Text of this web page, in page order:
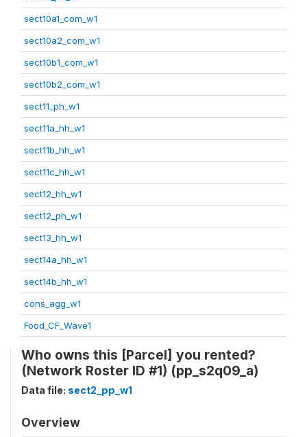
sect10a1_com_w1
sect10a2_com_w1
sect10b1_com_w1
sect10b2_com_w1
sect11_ph_w1
sect11a_hh_w1
sect11b_hh_w1
sect11c_hh_w1
sect12_hh_w1
sect12_ph_w1
sect13_hh_w1
sect14a_hh_w1
sect14b_hh_w1
cons_agg_w1
Food_CF_Wave1
Who owns this [Parcel] you rented?
(Network Roster ID #1) (pp_s2q09_a)
Data file: sect2_pp_w1
Overview